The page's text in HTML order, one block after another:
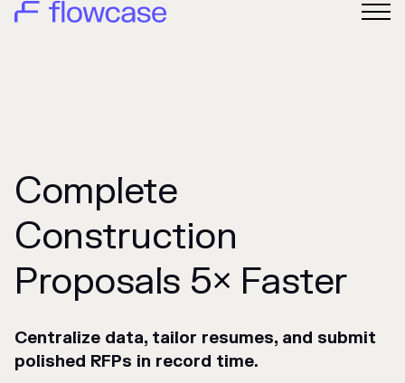
Complete
Construction
Proposals 5× Faster
Centralize data, tailor resumes, and submit
polished RFPs in record time.